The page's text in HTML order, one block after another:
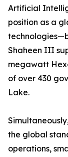
Artificial
position as a
Shaheen III
megawatt
of over 430
Lake.
the global
operations,